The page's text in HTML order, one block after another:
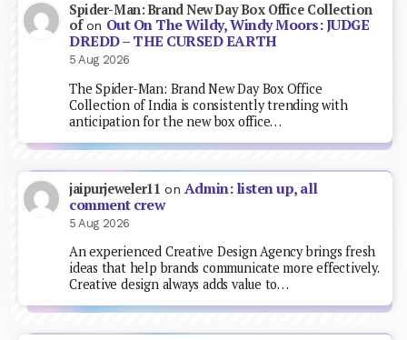
Spider-Man: Brand New Day Box Office Collection
ofon Out On The Wildy, Windy Moors: JUDGE
DREDD – THE CURSED EARTH
5 Aug 2026
The Spider-Man: Brand New Day Box Office
Collection of India is consistently trending with
anticipation for the new box office…
jaipurjeweler11 on Admin: listen up, all
comment crew
5 Aug 2026
An experienced Creative Design Agency brings fresh
ideas that help brands communicate more effectively.
Creative design always adds value to…